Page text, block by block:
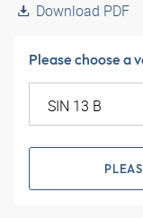
Download PDF
Please choose a